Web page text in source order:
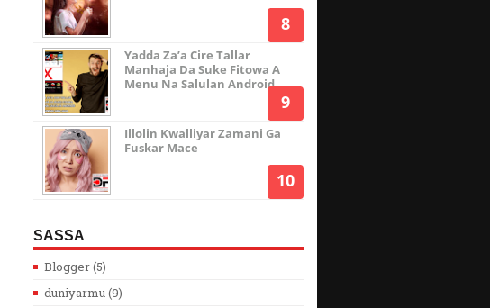
Yadda Za’a Cire Tallar
Manhaja Da Suke Fitowa A
Menu Na Salulan Android
Illolin Kwalliyar Zamani Ga
Fuskar Mace
SASSA
Blogger(5)
duniyarmu (9)